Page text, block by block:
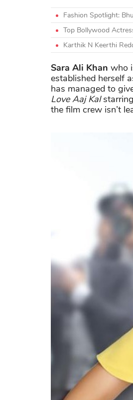
Fashion Spotlight:
Top Bollywood
Karthik N Keerthi
Sara Ali Khan who
established herself
has managed to
Love Aaj Kal
the film crew isn’t